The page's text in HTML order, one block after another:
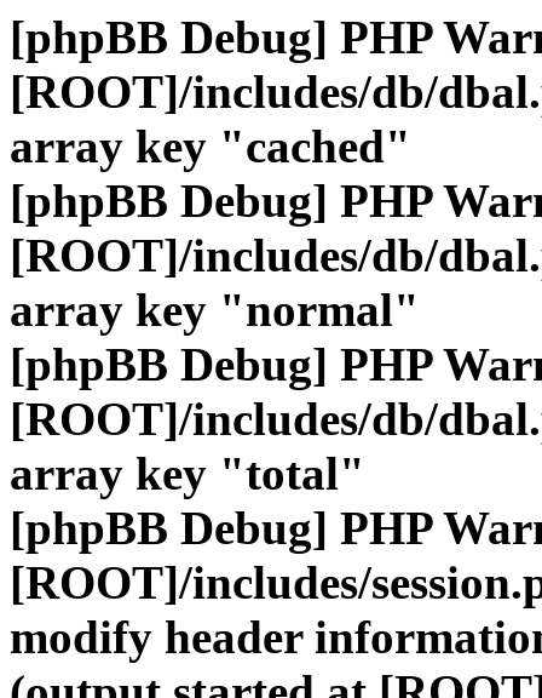
[phpBB Debug] PHP
[ROOT]/includes/db/
array key "cached"
[phpBB Debug] PHP
[ROOT]/includes/db/
array key "normal"
[phpBB Debug] PHP
[ROOT]/includes/db/
array key "total"
[phpBB Debug] PHP
[ROOT]/includes/
modify header